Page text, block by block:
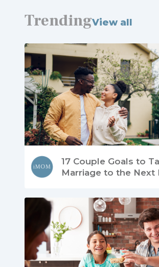
TrendingView all
17 Couple Goals to
Marriage to the Next